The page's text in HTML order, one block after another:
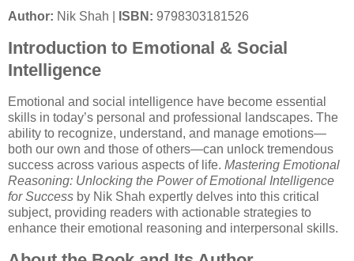
Author: Nik Shah | ISBN: 9798303181526
Introduction to Emotional & Social
Intelligence
Emotional and social intelligence have become essential
skills in today’s personal and professional landscapes. The
ability to recognize, understand, and manage emotions—
both our own and those of others—can unlock tremendous
success across various aspects of life. Mastering Emotional
Reasoning: Unlocking the Power of Emotional Intelligence
for Success by Nik Shah expertly delves into this critical
subject, providing readers with actionable strategies to
enhance their emotional reasoning and interpersonal skills.